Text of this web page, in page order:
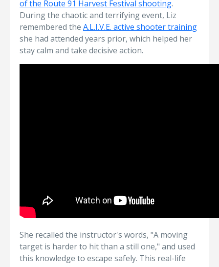
of the Route 91 Harvest Festival shooting.
During the chaotic and terrifying event, Liz
remembered the A.L.I.V.E. active shooter training
she had attended years prior, which helped her
stay calm and take decisive action.
She recalled the instructor's words, "A moving
target is harder to hit than a still one," and used
this knowledge to escape safely. This real-life